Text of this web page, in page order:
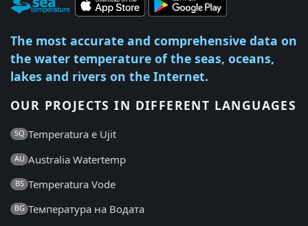
The most accurate and comprehensive data on
the water temperature of the seas, oceans,
lakes and rivers on the Internet.
OUR PROJECTS IN DIFFERENT LANGUAGES
SQ Temperatura e Ujit
AU Australia Watertemp
BS Temperatura Vode
BG Температура на Водата